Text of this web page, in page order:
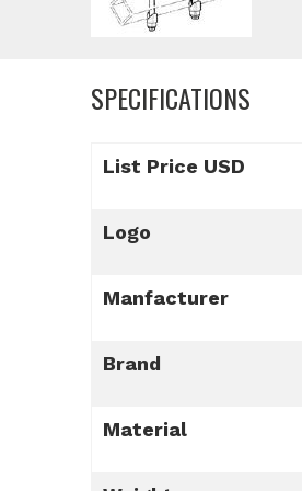
SPECIFICATIONS
List Price USD
Logo
Manfacturer
Brand
Material